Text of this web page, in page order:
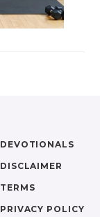
DEVOTIONALS
DISCLAIMER
TERMS
PRIVACY POLICY